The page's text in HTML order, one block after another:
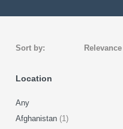
Sort by: Relevance
Location
Any
Afghanistan (1)